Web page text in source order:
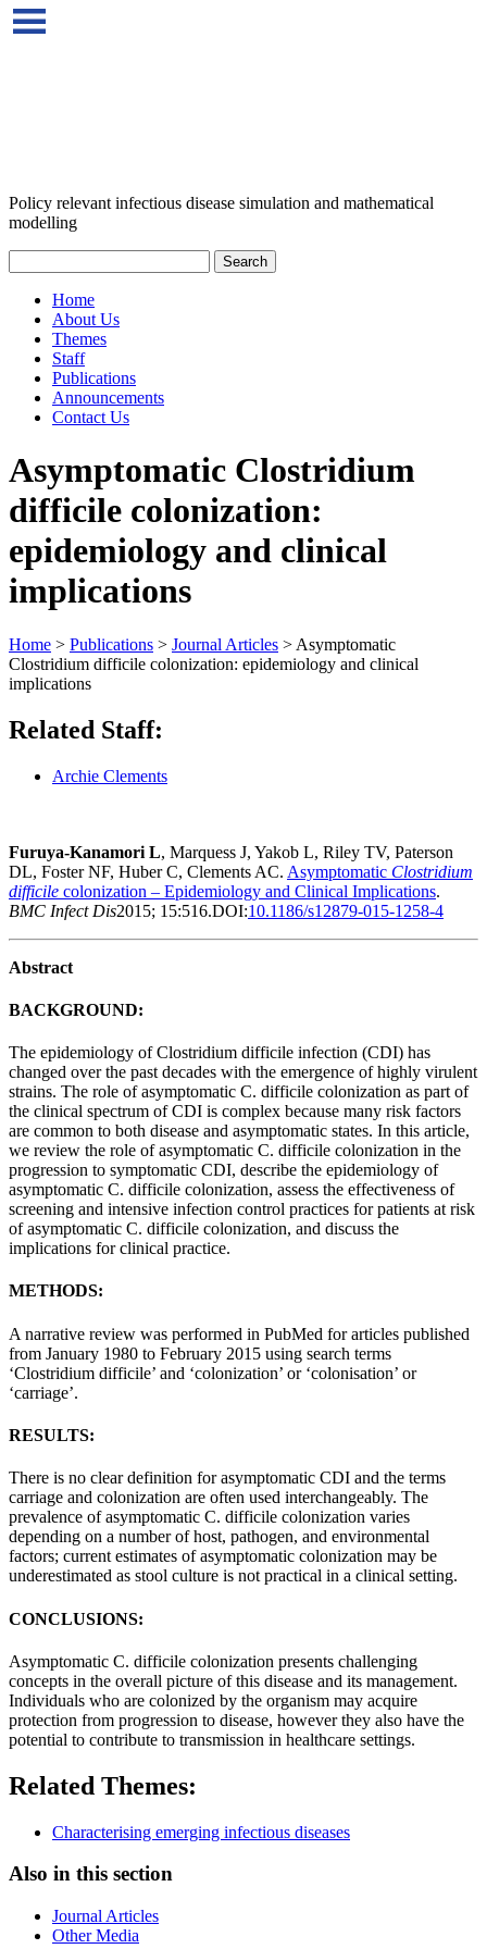
Policy relevant infectious disease simulation and mathematical
modelling
Home
About Us
Themes
Staff
Publications
Announcements
Contact Us
Asymptomatic Clostridium
difficile colonization:
epidemiology and clinical
implications
Home > Publications > Journal Articles > Asymptomatic
Clostridium difficile colonization: epidemiology and clinical
implications
Related Staff:
Archie Clements
Furuya-Kanamori L, Marquess J, Yakob L, Riley TV, Paterson
DL, Foster NF, Huber C, Clements AC. Asymptomatic Clostridium
difficile colonization – Epidemiology and Clinical Implications.
BMC Infect Dis2015; 15:516.DOI:10.1186/s12879-015-1258-4
Abstract
BACKGROUND:
The epidemiology of Clostridium difficile infection (CDI) has
changed over the past decades with the emergence of highly virulent
strains. The role of asymptomatic C. difficile colonization as part of
the clinical spectrum of CDI is complex because many risk factors
are common to both disease and asymptomatic states. In this article,
we review the role of asymptomatic C. difficile colonization in the
progression to symptomatic CDI, describe the epidemiology of
asymptomatic C. difficile colonization, assess the effectiveness of
screening and intensive infection control practices for patients at risk
of asymptomatic C. difficile colonization, and discuss the
implications for clinical practice.
METHODS:
A narrative review was performed in PubMed for articles published
from January 1980 to February 2015 using search terms
‘Clostridium difficile’ and ‘colonization’ or ‘colonisation’ or
‘carriage’.
RESULTS:
There is no clear definition for asymptomatic CDI and the terms
carriage and colonization are often used interchangeably. The
prevalence of asymptomatic C. difficile colonization varies
depending on a number of host, pathogen, and environmental
factors; current estimates of asymptomatic colonization may be
underestimated as stool culture is not practical in a clinical setting.
CONCLUSIONS:
Asymptomatic C. difficile colonization presents challenging
concepts in the overall picture of this disease and its management.
Individuals who are colonized by the organism may acquire
protection from progression to disease, however they also have the
potential to contribute to transmission in healthcare settings.
Related Themes:
Characterising emerging infectious diseases
Also in this section
Journal Articles
Other Media